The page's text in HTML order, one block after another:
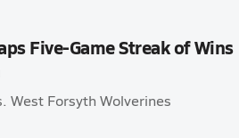
Five-Game Streak of Wins
West Forsyth Wolverines